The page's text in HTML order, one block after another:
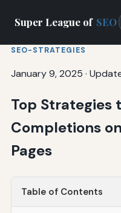
Super League of SEO
SEO-STRATEGIES
January 9, 2025 ·
Top Strategies
Completions
Pages
Table of Contents